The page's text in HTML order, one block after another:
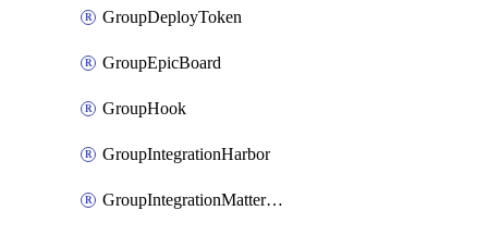
GroupDeployToken
GroupEpicBoard
GroupHook
GroupIntegrationHarbor
GroupIntegrationMattermost